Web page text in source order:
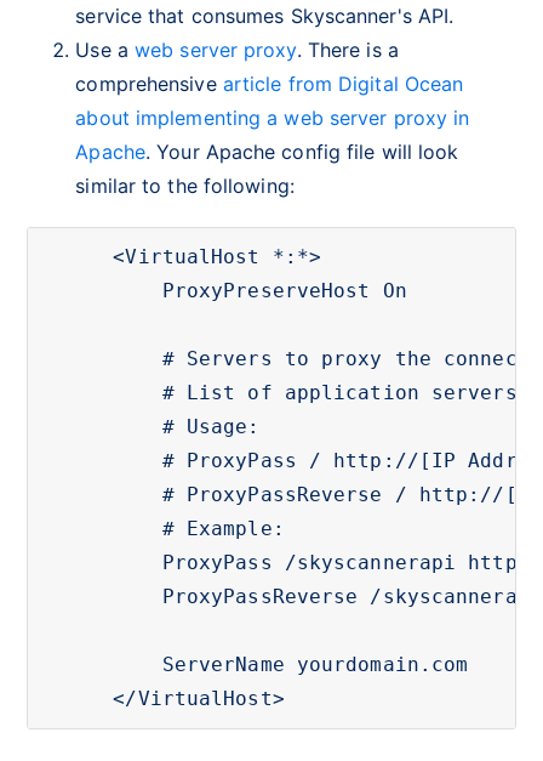
service that consumes Skyscanner's API.
Use a web server proxy. There is a
comprehensive article from Digital Ocean
about implementing a web server proxy in
Apache. Your Apache config file will look
similar to the following:
<VirtualHost *:*>
    ProxyPreserveHost On
# Servers to proxy the
    # List of application servers:
    # Usage:
# ProxyPass / http://[IP
# ProxyPassReverse / http://
    # Example:
ProxyPass /skyscannerapi
ProxyPassReverse /
    ServerName yourdomain.com
</VirtualHost>